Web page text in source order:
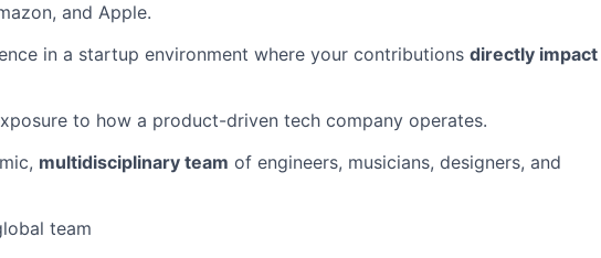
and Apple.
in a startup environment where your contributions directly impact
to how a product-driven tech company operates.
multidisciplinary team of engineers, musicians, designers, and
team